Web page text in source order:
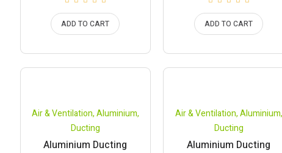
ADD TO CART ADD TO CART
Air & Ventilation,Aluminium,
Ducting
Aluminium Ducting
Air & Ventilation,Aluminium,
Ducting
Aluminium Ducting